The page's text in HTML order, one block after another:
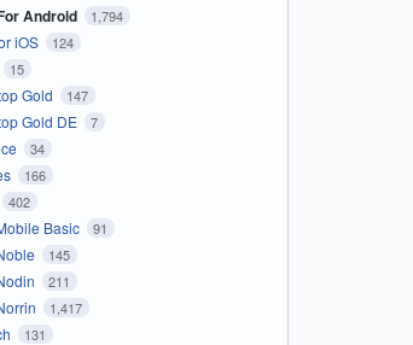
Android 1,794
iOS 124
15
Gold 147
Gold DE 7
34
166
402
Basic 91
145
211
1,417
131